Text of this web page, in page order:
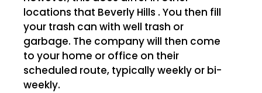
locations that Beverly Hills . You then fill
your trash can with well trash or
garbage. The company will then come
to your home or office on their
scheduled route, typically weekly or bi-
weekly.